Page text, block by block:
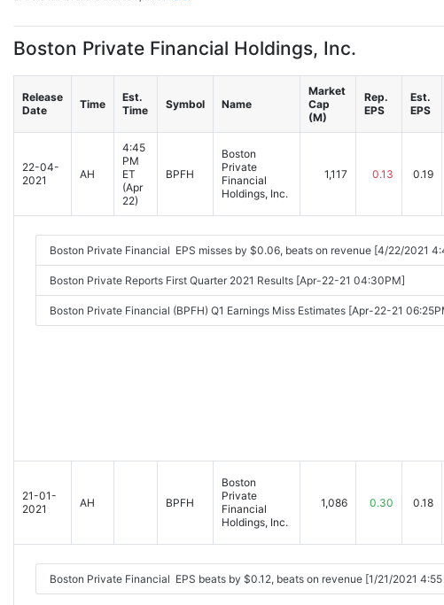
Boston Private Financial Holdings, Inc.
Release
Date
Time
Est.
Time
Symbol Name
Market
Cap
(M)
Rep.
EPS
Est.
EPS
22-04-
2021
AH
4:45
PM
ET
(Apr
22)
BPFH
Boston
Private
Financial
Holdings, Inc.
1,117 0.13 0.19
Boston Private Financial EPS misses by $0.06, beats on revenue [4/22/2021
Boston Private Reports First Quarter 2021 Results [Apr-22-21 04:30PM]
Boston Private Financial (BPFH) Q1 Earnings Miss Estimates [Apr-22-21
21-01-
2021
AH BPFH
Boston
Private
Financial
Holdings, Inc.
1,086 0.30 0.18
Boston Private Financial EPS beats by $0.12, beats on revenue [1/21/2021